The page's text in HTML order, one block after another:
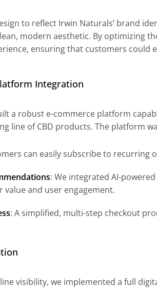
to reflect Irwin Naturals’ brand
modern aesthetic. By optimizing
ensuring that customers could
Integration
a robust e-commerce platform
line of CBD products. The platform
can easily subscribe to recurring
: We integrated AI-
value and user engagement.
: A simplified, multi-step checkout
visibility, we implemented a full